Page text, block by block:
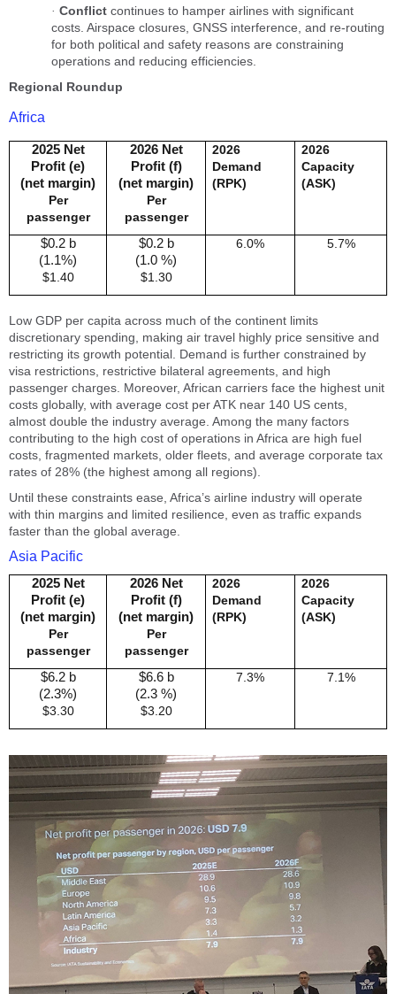
· Conflict continues to hamper airlines with significant
costs. Airspace closures, GNSS interference, and re-routing
for both political and safety reasons are constraining
operations and reducing efficiencies.
Regional Roundup
Africa
2025 Net
Profit (e)
(net margin)
Per
passenger
2026 Net
Profit (f)
(net margin)
Per
passenger
2026
Demand
(RPK)
2026
Capacity
(ASK)
$0.2 b
(1.1%)
$1.40
$0.2 b
(1.0 %)
$1.30
6.0% 5.7%
Low GDP per capita across much of the continent limits
discretionary spending, making air travel highly price sensitive and
restricting its growth potential. Demand is further constrained by
visa restrictions, restrictive bilateral agreements, and high
passenger charges. Moreover, African carriers face the highest unit
costs globally, with average cost per ATK near 140 US cents,
almost double the industry average. Among the many factors
contributing to the high cost of operations in Africa are high fuel
costs, fragmented markets, older fleets, and average corporate tax
rates of 28% (the highest among all regions).
Until these constraints ease, Africa’s airline industry will operate
with thin margins and limited resilience, even as traffic expands
faster than the global average.
Asia Pacific
2025 Net
Profit (e)
(net margin)
Per
passenger
2026 Net
Profit (f)
(net margin)
Per
passenger
2026
Demand
(RPK)
2026
Capacity
(ASK)
$6.2 b
(2.3%)
$3.30
$6.6 b
(2.3 %)
$3.20
7.3% 7.1%